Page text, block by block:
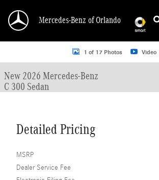
Mercedes-Benz of Orlando
New 2026 Mercedes-Benz C 300 C 300 Sedan Sedan
1 of 17 Photos Video
New 2026 Mercedes-Benz
C 300 Sedan
Detailed Pricing
MSRP
Dealer Service Fee